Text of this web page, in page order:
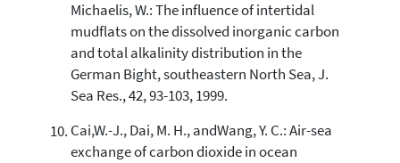
Michaelis, W.: The influence of intertidal
mudflats on the dissolved inorganic carbon
and total alkalinity distribution in the
German Bight, southeastern North Sea, J.
Sea Res., 42, 93-103, 1999.
Cai,W.-J., Dai, M. H., andWang, Y. C.: Air-sea
exchange of carbon dioxide in ocean